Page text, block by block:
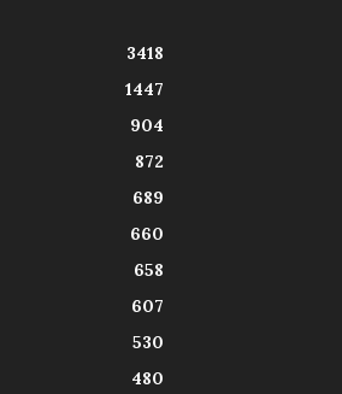
3418
1447
904
872
689
660
658
607
530
480